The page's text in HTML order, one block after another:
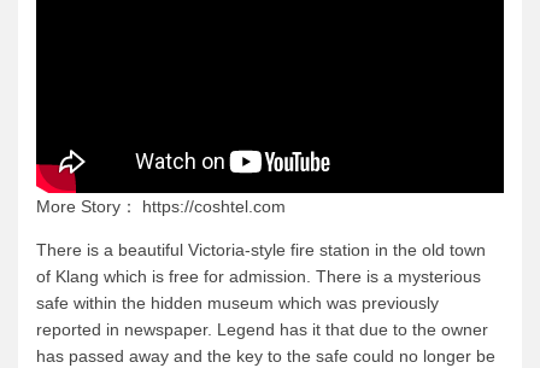
More Story： https://coshtel.com
There is a beautiful Victoria-style fire station in the old town
of Klang which is free for admission. There is a mysterious
safe within the hidden museum which was previously
reported in newspaper. Legend has it that due to the owner
has passed away and the key to the safe could no longer be